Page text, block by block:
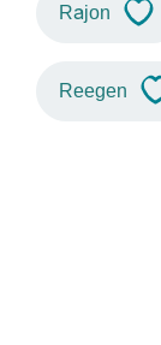
Rajon
Reegen